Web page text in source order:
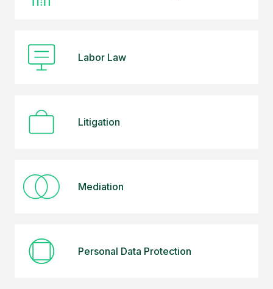
Labor Law
Litigation
Mediation
Personal Data Protection